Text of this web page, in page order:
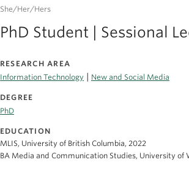
She/her/hers
PhD Student | Sessional
RESEARCH AREA
Information Technology
New and Social Media
DEGREE
PhD
EDUCATION
MLIS, University of British Columbia, 2022
BA Media and Communication Studies, University of